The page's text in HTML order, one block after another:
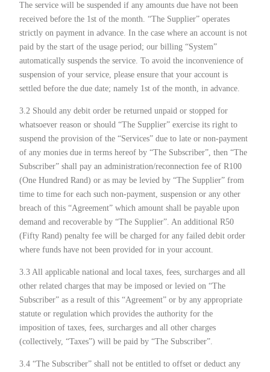
The service will be suspended if any amounts due have not been
received before the 1st of the month. “The Supplier” operates
strictly on payment in advance. In the case where an account is not
paid by the start of the usage period; our billing “System”
automatically suspends the service. To avoid the inconvenience of
suspension of your service, please ensure that your account is
settled before the due date; namely 1st of the month, in advance.
3.2 Should any debit order be returned unpaid or stopped for
whatsoever reason or should “The Supplier” exercise its right to
suspend the provision of the “Services” due to late or non-payment
of any monies due in terms hereof by “The Subscriber”, then “The
Subscriber” shall pay an administration/reconnection fee of R100
(One Hundred Rand) or as may be levied by “The Supplier” from
time to time for each such non-payment, suspension or any other
breach of this “Agreement” which amount shall be payable upon
demand and recoverable by “The Supplier”. An additional R50
(Fifty Rand) penalty fee will be charged for any failed debit order
where funds have not been provided for in your account.
3.3 All applicable national and local taxes, fees, surcharges and all
other related charges that may be imposed or levied on “The
Subscriber” as a result of this “Agreement” or by any appropriate
statute or regulation which provides the authority for the
imposition of taxes, fees, surcharges and all other charges
(collectively, “Taxes”) will be paid by “The Subscriber”.
3.4 “The Subscriber” shall not be entitled to offset or deduct any